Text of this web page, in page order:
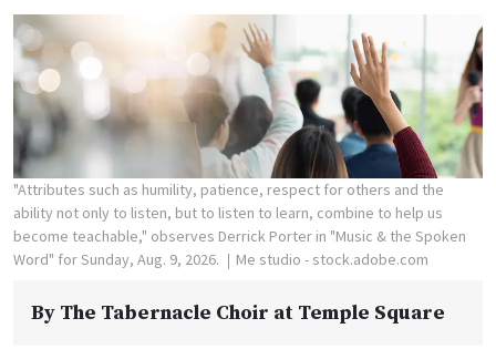
"Attributes such as humility, patience, respect for others and the
ability not only to listen, but to listen to learn, combine to help us
become teachable," observes Derrick Porter in "Music & the Spoken
Word" for Sunday, Aug. 9, 2026.
Me studio - stock.adobe.com
By The Tabernacle Choir at Temple Square